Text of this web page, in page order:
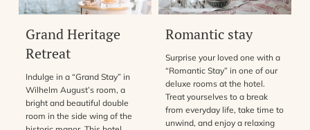
Grand Heritage
Retreat
Indulge in a “Grand Stay” in
Wilhelm August’s room, a
bright and beautiful double
room in the side wing of the
Romantic stay
Surprise your loved one with a
“Romantic Stay” in one of our
deluxe rooms at the hotel.
Treat yourselves to a break
from everyday life, take time to
unwind, and enjoy a relaxing